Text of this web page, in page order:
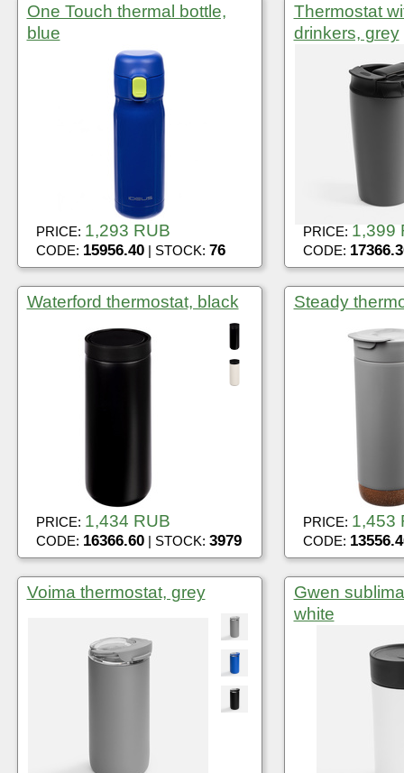
One Touch thermal bottle,
blue
PRICE: 1,293 RUB
CODE: 15956.40| STOCK: 76
Thermostat
drinkers, grey
PRICE: 1,399
CODE:
Waterford thermostat, black
PRICE: 1,434 RUB
CODE: 16366.60| STOCK: 3979
Steady
PRICE: 1,453
CODE:
Voima thermostat, grey
Gwen
white